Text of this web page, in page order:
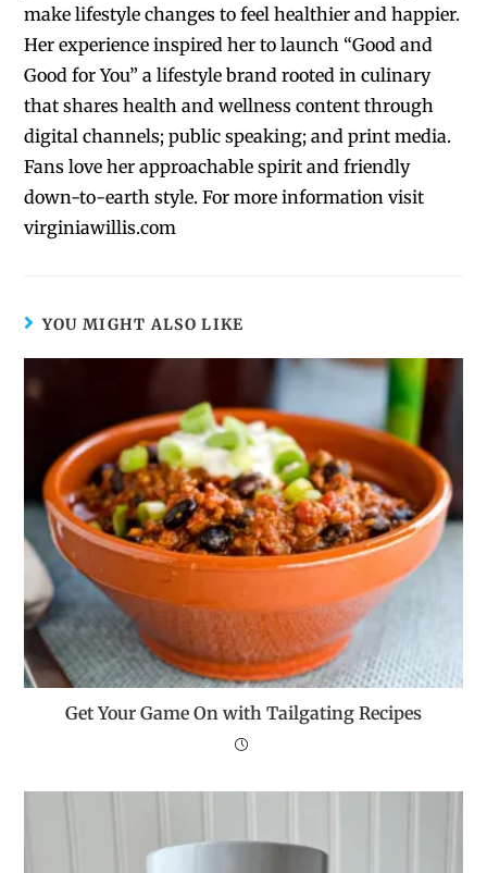
make lifestyle changes to feel healthier and happier.
Her experience inspired her to launch “Good and
Good for You” a lifestyle brand rooted in culinary
that shares health and wellness content through
digital channels; public speaking; and print media.
Fans love her approachable spirit and friendly
down-to-earth style. For more information visit
virginiawillis.com
YOU MIGHT ALSO LIKE
Get Your Game On with Tailgating Recipes